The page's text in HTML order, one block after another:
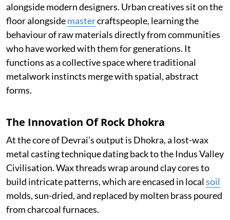
alongside modern designers. Urban creatives sit on the
floor alongsidemastercraftspeople, learning the
behaviour of raw materials directly from communities
who have worked with them for generations. It
functions as a collective space where traditional
metalwork instincts merge with spatial, abstract
forms.
The Innovation Of Rock Dhokra
At the core of Devrai’s output is Dhokra, a lost-wax
metal casting technique dating back to the Indus Valley
Civilisation. Wax threads wrap around clay cores to
build intricate patterns, which are encased in localsoil
molds, sun-dried, and replaced by molten brass poured
from charcoal furnaces.